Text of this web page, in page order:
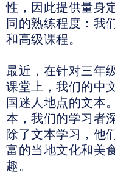
性，因此提供量身
同的熟练程度：我
和高级课程。
最近，在针对三年
课堂上，我们的中
国迷人地点的文本
本，我们的学习者
除了文本学习，他
富的当地文化和美
趣。